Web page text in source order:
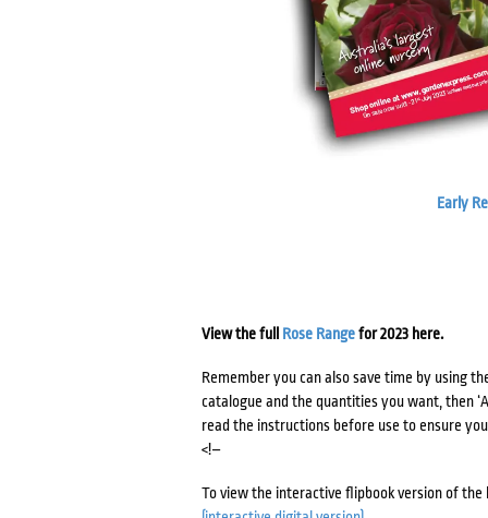
Early
View the full Rose Rangefor 2023 here.
Remember you can also save time by using
catalogue and the quantities you want, then
read the instructions before use to ensure
<!–
To view the interactive flipbook version of